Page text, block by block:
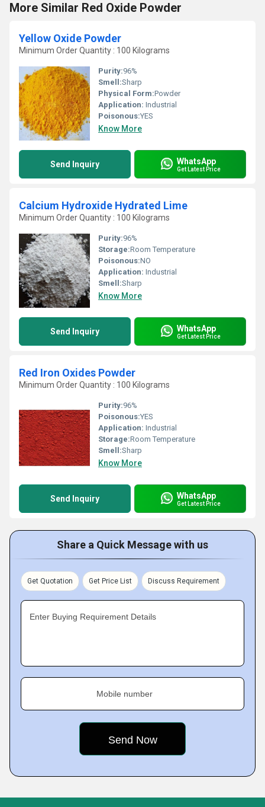
More Similar Red Oxide Powder
Yellow Oxide Powder
Minimum Order Quantity : 100 Kilograms
Purity:96%
Smell:Sharp
Physical Form:Powder
Application: Industrial
Poisonous:YES
Know More
Send Inquiry WhatsApp
Get Latest Price
Calcium Hydroxide Hydrated Lime
Minimum Order Quantity : 100 Kilograms
Purity:96%
Storage:Room Temperature
Poisonous:NO
Application: Industrial
Smell:Sharp
Know More
Send Inquiry WhatsApp
Get Latest Price
Red Iron Oxides Powder
Minimum Order Quantity : 100 Kilograms
Purity:96%
Poisonous:YES
Application: Industrial
Storage:Room Temperature
Smell:Sharp
Know More
Send Inquiry WhatsApp
Get Latest Price
Share a Quick Message with us
Get Quotation Get Price List Discuss Requirement
Enter Buying Requirement Details
Mobile number